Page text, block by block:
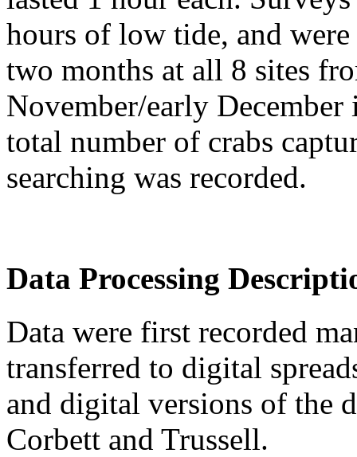
hours of low tide, and
two months at all 8 sites
November/early
total number of crabs
searching was recorded.
Data Processing
Data were first recorded
transferred to digital
and digital versions of the
Corbett and Trussell.